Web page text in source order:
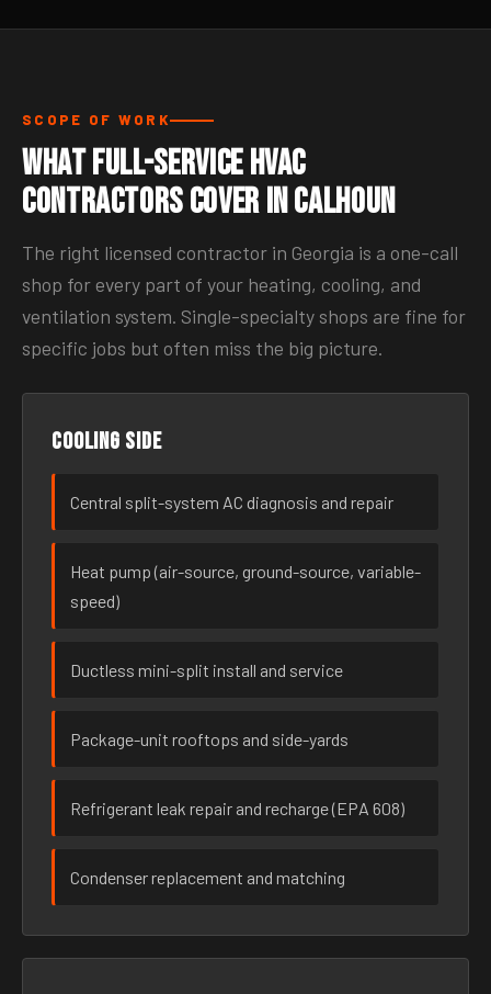
SCOPE OF WORK
What Full-Service HVAC
Contractors Cover in Calhoun
The right licensed contractor in Georgia is a one-call
shop for every part of your heating, cooling, and
ventilation system. Single-specialty shops are fine for
specific jobs but often miss the big picture.
Cooling side
Central split-system AC diagnosis and repair
Heat pump (air-source, ground-source, variable-
speed)
Ductless mini-split install and service
Package-unit rooftops and side-yards
Refrigerant leak repair and recharge (EPA 608)
Condenser replacement and matching